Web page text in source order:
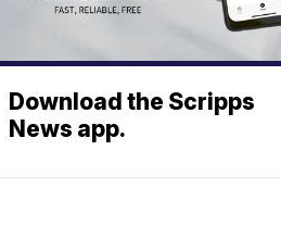
Download the Scripps
News app.